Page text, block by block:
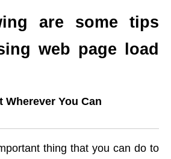
are some tips
web page load
Wherever You Can
thing that you can do to